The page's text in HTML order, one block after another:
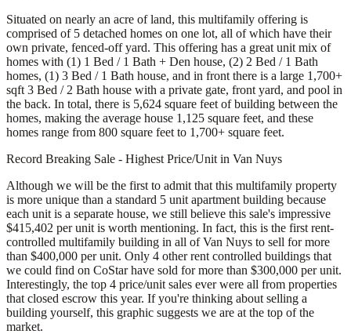
Situated on nearly an acre of land, this multifamily offering is
comprised of 5 detached homes on one lot, all of which have their
own private, fenced-off yard. This offering has a great unit mix of
homes with (1) 1 Bed / 1 Bath + Den house, (2) 2 Bed / 1 Bath
homes, (1) 3 Bed / 1 Bath house, and in front there is a large 1,700+
sqft 3 Bed / 2 Bath house with a private gate, front yard, and pool in
the back. In total, there is 5,624 square feet of building between the
homes, making the average house 1,125 square feet, and these
homes range from 800 square feet to 1,700+ square feet.
Record Breaking Sale - Highest Price/Unit in Van Nuys
Although we will be the first to admit that this multifamily property
is more unique than a standard 5 unit apartment building because
each unit is a separate house, we still believe this sale's impressive
$415,402 per unit is worth mentioning. In fact, this is the first rent-
controlled multifamily building in all of Van Nuys to sell for more
than $400,000 per unit. Only 4 other rent controlled buildings that
we could find on CoStar have sold for more than $300,000 per unit.
Interestingly, the top 4 price/unit sales ever were all from properties
that closed escrow this year. If you're thinking about selling a
building yourself, this graphic suggests we are at the top of the
market.